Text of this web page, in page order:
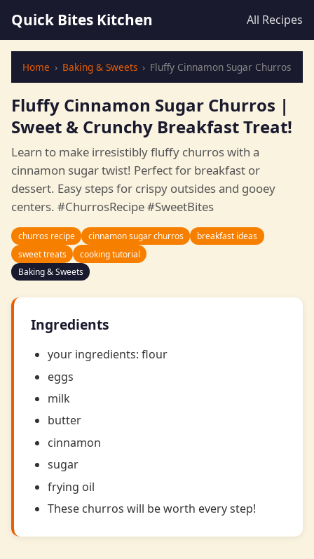
Quick Bites Kitchen All Recipes
Home › Baking & Sweets › Fluffy Cinnamon Sugar Churros
Fluffy Cinnamon Sugar Churros |
Sweet & Crunchy Breakfast Treat!
Learn to make irresistibly fluffy churros with a
cinnamon sugar twist! Perfect for breakfast or
dessert. Easy steps for crispy outsides and gooey
centers. #ChurrosRecipe #SweetBites
churros recipe cinnamon sugar churros
breakfast ideas
sweet treats
cooking tutorial
Baking & Sweets
Ingredients
your ingredients: flour
eggs
milk
butter
cinnamon
sugar
frying oil
These churros will be worth every step!